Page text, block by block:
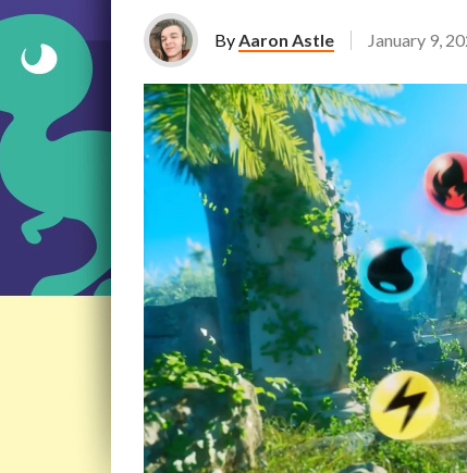
ByAaron Astle January 9,